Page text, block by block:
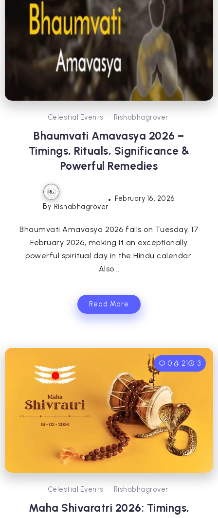
Celestial Events Rishabhagrover
Bhaumvati Amavasya 2026 –
Timings, Rituals, Significance &
Powerful Remedies
By Rishabhagrover
February 16, 2026
Bhaumvati Amavasya 2026 falls on Tuesday, 17
February 2026, making it an exceptionally
powerful spiritual day in the Hindu calendar.
Also...
Read More
0 21 3
Celestial Events Rishabhagrover
Maha Shivaratri 2026: Timings,